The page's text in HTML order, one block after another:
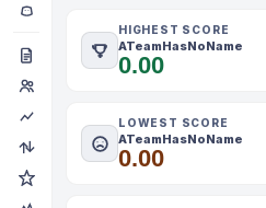
HIGHEST SCORE
ATeamHasNoName
0.00
LOWEST SCORE
ATeamHasNoName
0.00